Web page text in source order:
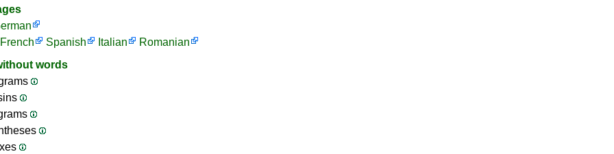
French
Spanish Italian
Romanian
words